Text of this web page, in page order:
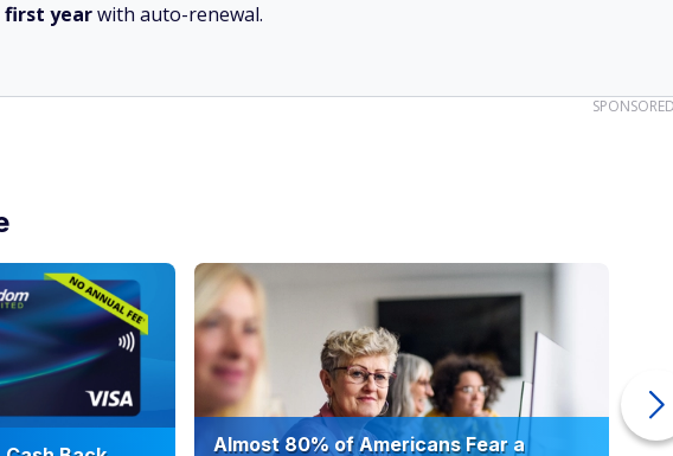
first yearwith auto-renewal.
Almost 80% of Americans Fear a